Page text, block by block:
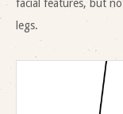
facial features, but
legs.